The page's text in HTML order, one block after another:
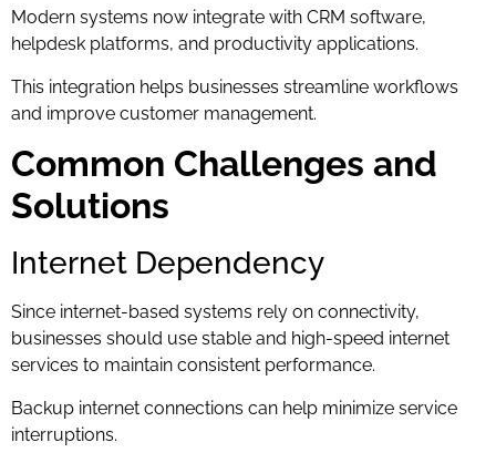
Modern systems now integrate with CRM software,
helpdesk platforms, and productivity applications.
This integration helps businesses streamline workflows
and improve customer management.
Common Challenges and
Solutions
Internet Dependency
Since internet-based systems rely on connectivity,
businesses should use stable and high-speed internet
services to maintain consistent performance.
Backup internet connections can help minimize service
interruptions.